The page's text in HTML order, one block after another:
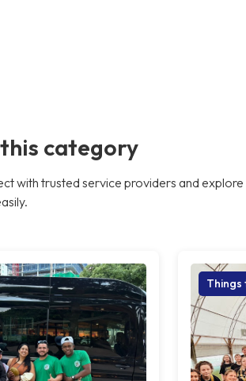
category
with trusted service providers and
Things